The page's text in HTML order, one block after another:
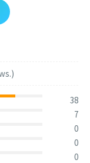
38
7
0
0
0